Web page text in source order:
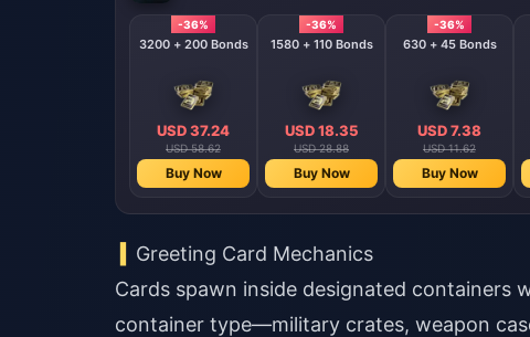
-36%
3200 + 200 Bonds
USD 37.24
USD 58.62
Buy Now
-36%
1580 + 110 Bonds
USD 18.35
USD 28.88
Buy Now
-36%
630 + 45 Bonds
USD 7.38
USD 11.62
Buy Now
Greeting Card Mechanics
Cards spawn inside designated containers
container type—military crates, weapon